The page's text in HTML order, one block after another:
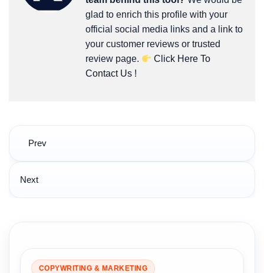
glad to enrich this profile with your
official social media links and a link to
your customer reviews or trusted
review page.
Click Here To
Contact Us!
Post
navigation
Prev
Next
COPYWRITING & MARKETING